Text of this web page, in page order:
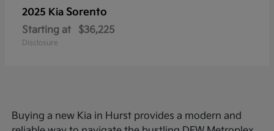
2025 Kia Sorento
Starting at $36,225
Disclosure
Buying a new Kia in Hurst provides a modern and